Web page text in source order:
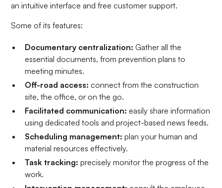
an intuitive interface and free customer support.
Some of its features:
Documentary centralization:Gather all the
essential documents, from prevention plans to
meeting minutes.
Off-road access:connect from the construction
site, the office, or on the go.
Facilitated communication:easily share information
using dedicated tools and project-based news feeds.
Scheduling management:plan your human and
material resources effectively.
Task tracking:precisely monitor the progress of the
work.